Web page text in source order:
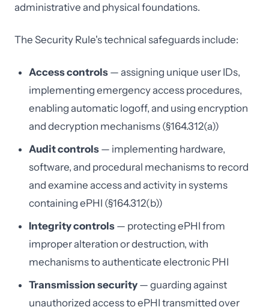
administrative and physical foundations.
The Security Rule's technical safeguards include:
Access controls — assigning unique user IDs,
implementing emergency access procedures,
enabling automatic logoff, and using encryption
and decryption mechanisms (§164.312(a))
Audit controls — implementing hardware,
software, and procedural mechanisms to record
and examine access and activity in systems
containing ePHI (§164.312(b))
Integrity controls — protecting ePHI from
improper alteration or destruction, with
mechanisms to authenticate electronic PHI
Transmission security — guarding against
unauthorized access to ePHI transmitted over